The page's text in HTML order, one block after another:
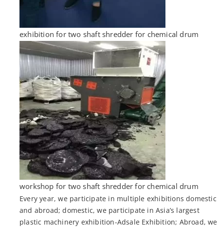
exhibition for two shaft shredder for chemical drum
workshop for two shaft shredder for chemical drum
Every year, we participate in multiple exhibitions domestic
and abroad; domestic, we participate in Asia’s largest
plastic machinery exhibition-Adsale Exhibition; Abroad, we